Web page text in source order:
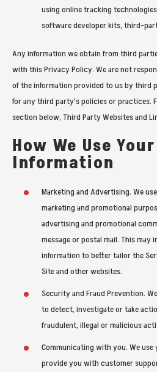
using online tracking
software developer kits, third-
Any information we obtain from third
with this Privacy Policy. We are not
of the information provided to us by third
for any third party's policies or practices.
section below, Third Party Websites and
How We Use
Information
Marketing and Advertising. We
marketing and promotional
advertising and promotional
message or postal mail. This may
information to better tailor the
Site and other websites.
Security and Fraud Prevention.
to detect, investigate or take
fraudulent, illegal or malicious
Communicating with you. We
provide you with customer